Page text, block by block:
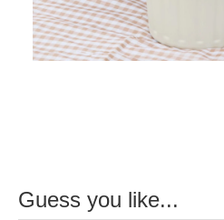
Guess you like...